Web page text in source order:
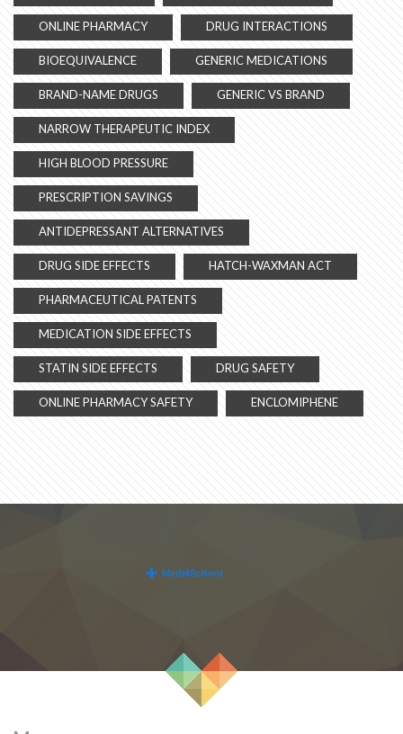
ONLINE PHARMACY DRUG INTERACTIONS
BIOEQUIVALENCE GENERIC MEDICATIONS
BRAND-NAME DRUGS GENERIC VS BRAND
NARROW THERAPEUTIC INDEX
HIGH BLOOD PRESSURE
PRESCRIPTION SAVINGS
ANTIDEPRESSANT ALTERNATIVES
DRUG SIDE EFFECTS HATCH-WAXMAN ACT
PHARMACEUTICAL PATENTS
MEDICATION SIDE EFFECTS
STATIN SIDE EFFECTS DRUG SAFETY
ONLINE PHARMACY SAFETY ENCLOMIPHENE